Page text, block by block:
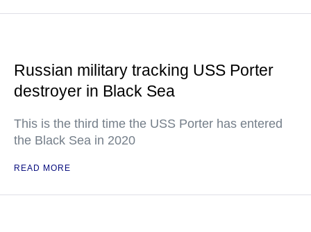
Russian military tracking USS Porter
destroyer in Black Sea
This is the third time the USS Porter has entered
the Black Sea in 2020
READ MORE